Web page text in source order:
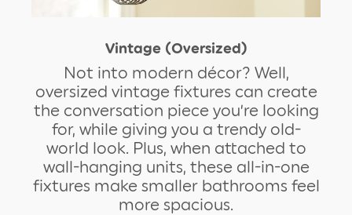
Vintage (Oversized)
Not into modern décor? Well,
oversized vintage fixtures can create
the conversation piece you’re looking
for, while giving you a trendy old-
world look. Plus, when attached to
wall-hanging units, these all-in-one
fixtures make smaller bathrooms feel
more spacious.